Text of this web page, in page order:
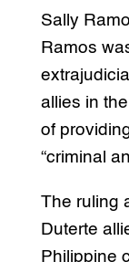
Sally
Ramos
allies in
of
“criminal
The ruling
Duterte
Philippine